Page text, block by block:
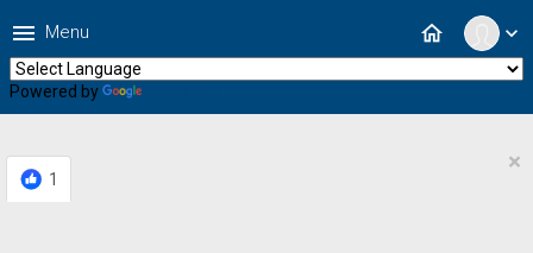
expand_more
home
menu Menu
Powered by
1
×